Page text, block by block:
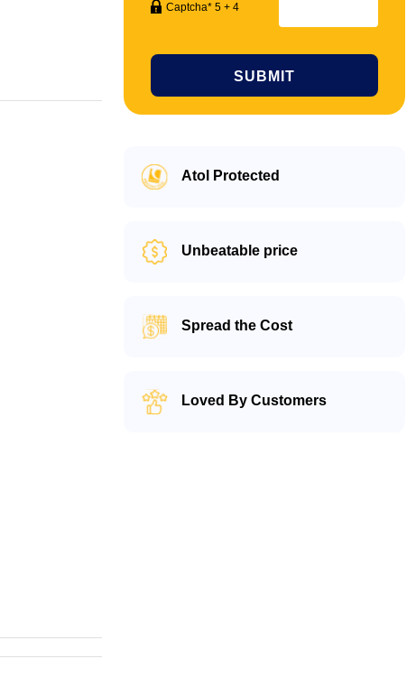
Captcha* 5 + 4
SUBMIT
Atol Protected
Unbeatable price
Spread the Cost
Loved By Customers